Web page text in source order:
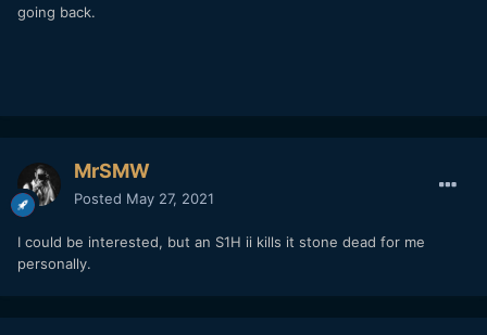
going back.
MrSMW
Posted May 27, 2021
I could be interested, but an S1H ii kills it stone dead for me
personally.